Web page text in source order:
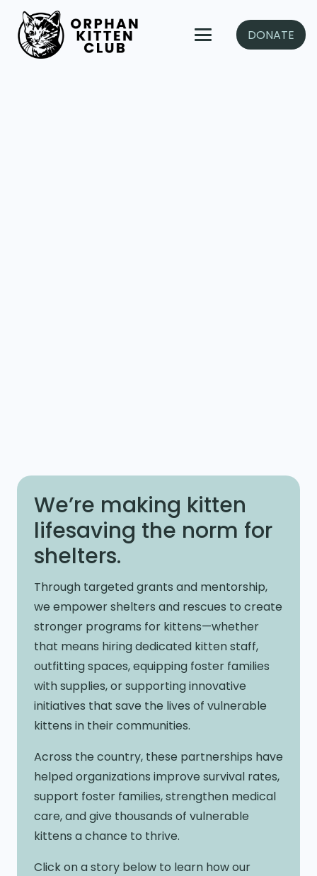
DONATE
We’re making kitten
lifesaving the norm for
shelters.
Through targeted grants and mentorship,
we empower shelters and rescues to create
stronger programs for kittens—whether
that means hiring dedicated kitten staff,
outfitting spaces, equipping foster families
with supplies, or supporting innovative
initiatives that save the lives of vulnerable
kittens in their communities.
Across the country, these partnerships have
helped organizations improve survival rates,
support foster families, strengthen medical
care, and give thousands of vulnerable
kittens a chance to thrive.
Click on a story below to learn how our